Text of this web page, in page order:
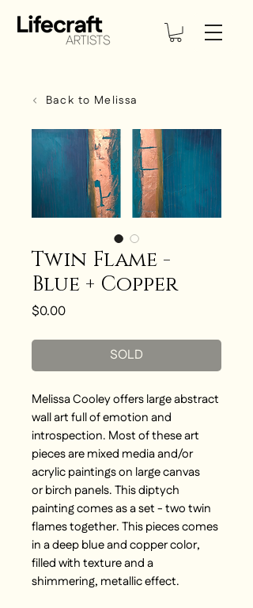
Back to Melissa
Twin Flame -
Blue + Copper
$0.00Price
SOLD
Melissa Cooley offers large abstract
wall art full of emotion and
introspection. Most of these art
pieces are mixed media and/or
acrylic paintings on large canvas
or birch panels. This diptych
painting comes as a set - two twin
flames together. This pieces comes
in a deep blue and copper color,
filled with texture and a
shimmering, metallic effect.